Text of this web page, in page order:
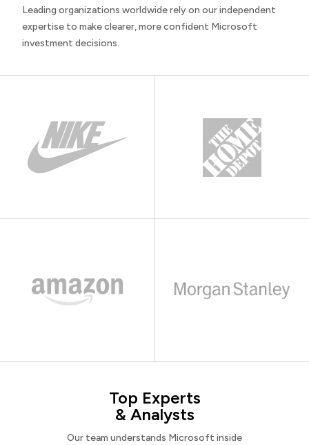
Leading organizations worldwide rely on our independent
expertise to make clearer, more confident Microsoft
investment decisions.
Top Experts
& Analysts
Our team understands Microsoft inside